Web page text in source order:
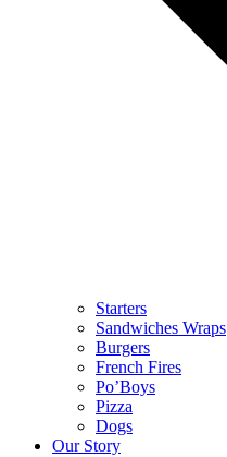
Starters
Sandwiches Wraps
Burgers
French Fires
Po’Boys
Pizza
Dogs
Our Story